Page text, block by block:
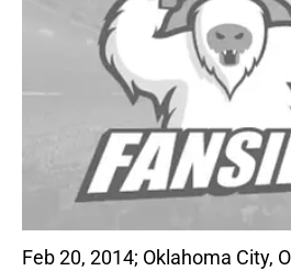
Feb 20, 2014; Oklahoma City,